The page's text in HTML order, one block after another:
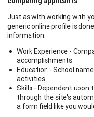
Just as with working with
generic online profile is
information:
Work Experience -
accomplishments
Education - School
activities
Skills - Dependent upon
through the site's
a form field like you